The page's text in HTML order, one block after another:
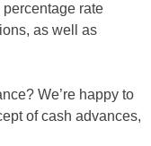
rate
as well as
We’re happy to
of cash advances,